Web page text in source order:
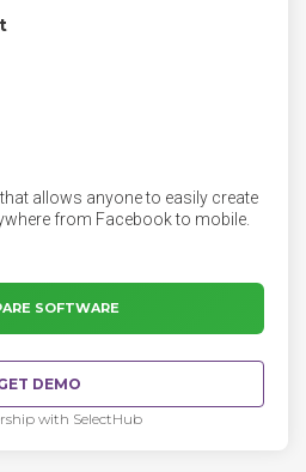
allows anyone to easily create
from Facebook to mobile.
SOFTWARE
DEMO
with SelectHub